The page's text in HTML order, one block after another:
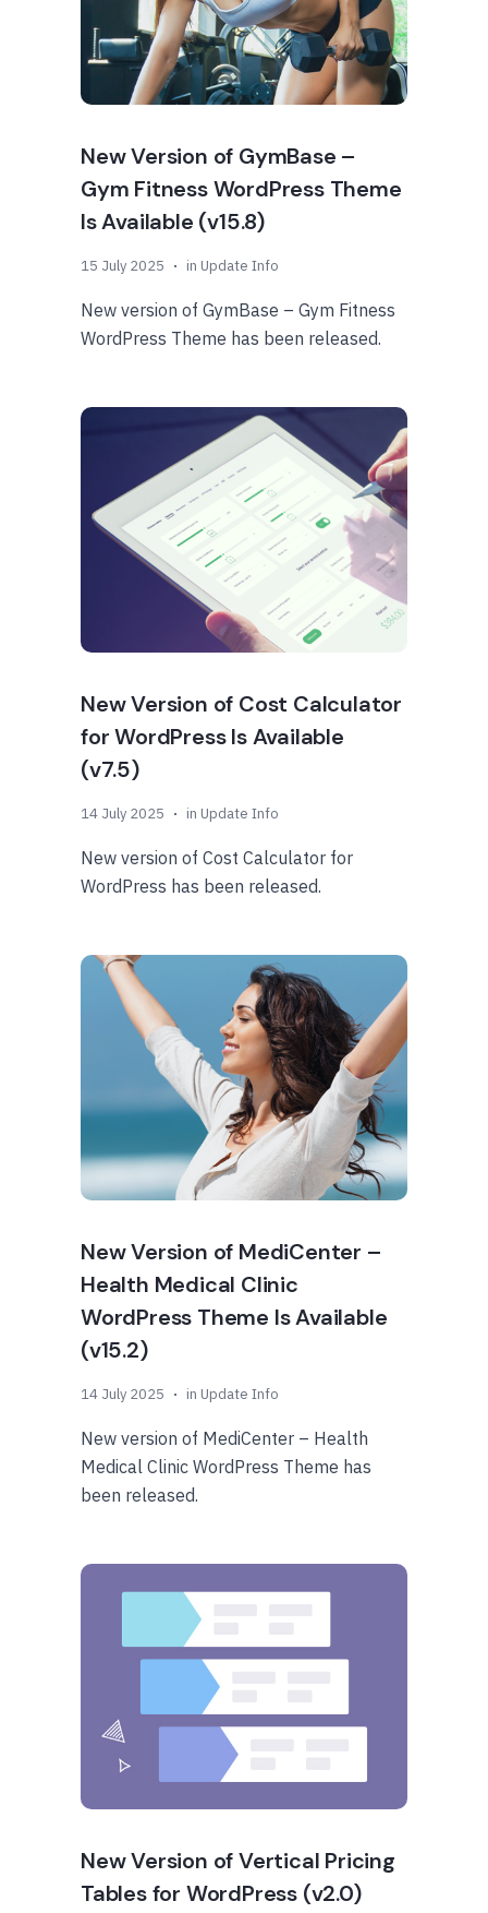
New Version of GymBase –
Gym Fitness WordPress Theme
Is Available (v15.8)
15 July 2025 in Update Info
New version of GymBase – Gym Fitness
WordPress Theme has been released.
New Version of Cost Calculator
for WordPress Is Available
(v7.5)
14 July 2025 in Update Info
New version of Cost Calculator for
WordPress has been released.
New Version of MediCenter –
Health Medical Clinic
WordPress Theme Is Available
(v15.2)
14 July 2025 in Update Info
New version of MediCenter – Health
Medical Clinic WordPress Theme has
been released.
New Version of Vertical Pricing
Tables for WordPress (v2.0)